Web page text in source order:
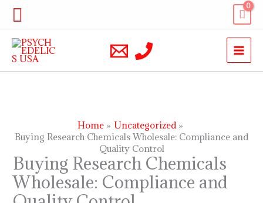
Skip
content
Search
Home
Uncategorized
Buying Research Chemicals Wholesale: Compliance and
Quality Control
Buying Research Chemicals
Wholesale: Compliance and